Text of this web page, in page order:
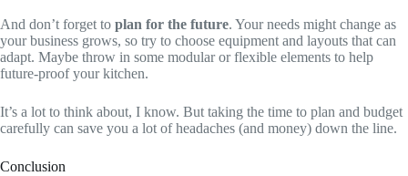
And don’t forget to plan for the future. Your needs might change as
your business grows, so try to choose equipment and layouts that can
adapt. Maybe throw in some modular or flexible elements to help
future-proof your kitchen.
It’s a lot to think about, I know. But taking the time to plan and budget
carefully can save you a lot of headaches (and money) down the line.
Conclusion